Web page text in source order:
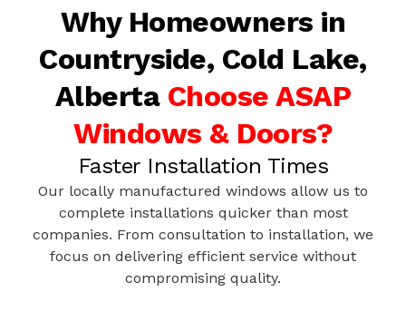
Why Homeowners in
Countryside, Cold Lake,
Alberta Choose ASAP
Windows & Doors?
Faster Installation Times
Our locally manufactured windows allow us to
complete installations quicker than most
companies. From consultation to installation, we
focus on delivering efficient service without
compromising quality.